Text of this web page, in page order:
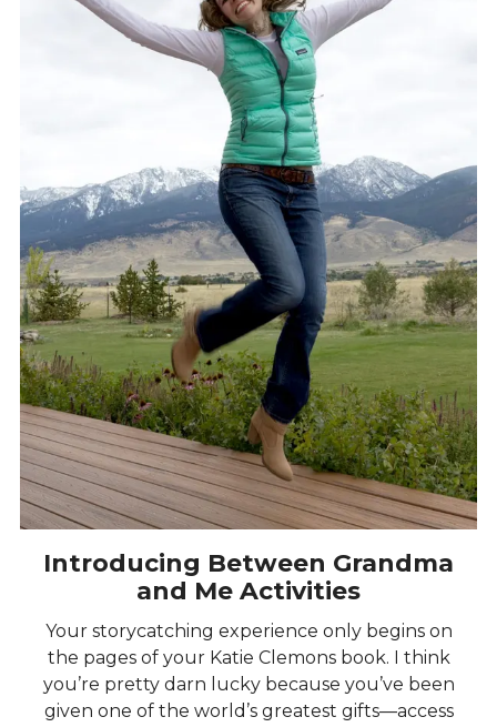
Introducing Between Grandma
and Me Activities
Your storycatching experience only begins on
the pages of your Katie Clemons book. I think
you’re pretty darn lucky because you’ve been
given one of the world’s greatest gifts—access